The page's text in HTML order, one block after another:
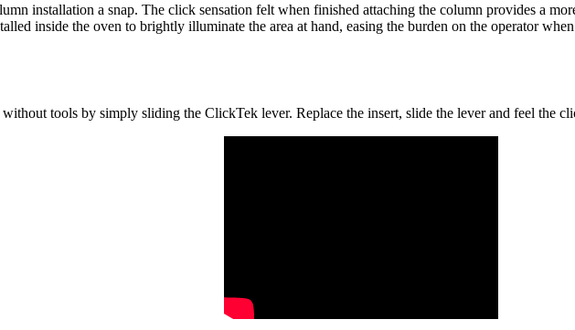
installation a snap. The click sensation felt when finished attaching the column provides a
inside the oven to brightly illuminate the area at hand, easing the burden on the operator
tools by simply sliding the ClickTek lever. Replace the insert, slide the lever and feel the